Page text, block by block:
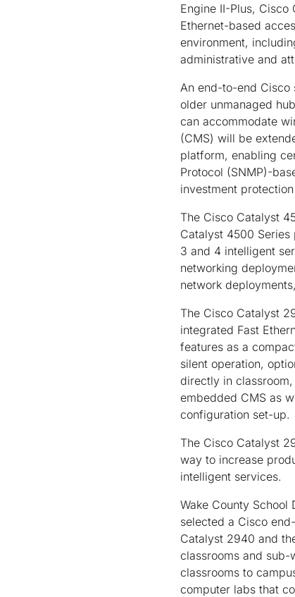
Engine II-Plus,
Ethernet-based
environment,
administrative and
An end-to-end
older unmanaged
can accommodate
(CMS) will be
platform, enabling
Protocol (SNMP)-
investment
The Cisco Catalyst
Catalyst 4500
3 and 4 intelligent
networking
network
The Cisco Catalyst
integrated Fast
features as a
silent operation,
directly in
embedded CMS as
configuration set-up.
The Cisco Catalyst
way to increase
intelligent services.
Wake County School
selected a Cisco
Catalyst 2940 and
classrooms and
classrooms to
computer labs that